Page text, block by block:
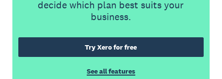
decide which plan best suits your
business.
Try Xero for free
See all features